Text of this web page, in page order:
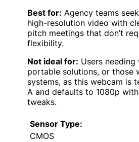
Best for: Agency teams
high-resolution video with
pitch meetings that don’t
flexibility.
Not ideal for: Users
portable solutions, or those
systems, as this webcam is
A and defaults to 1080p
tweaks.
Sensor Type:
CMOS